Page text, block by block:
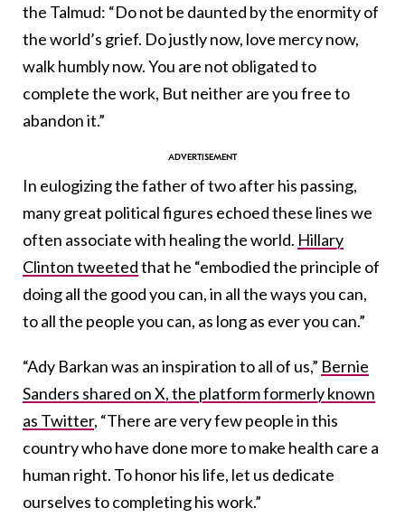
the Talmud: “Do not be daunted by the enormity of
the world’s grief. Do justly now, love mercy now,
walk humbly now. You are not obligated to
complete the work, But neither are you free to
abandon it.”
In eulogizing the father of two after his passing,
many great political figures echoed these lines we
often associate with healing the world. Hillary
Clinton tweetedthat he “embodied the principle of
doing all the good you can, in all the ways you can,
to all the people you can, as long as ever you can.”
“Ady Barkan was an inspiration to all of us,” Bernie
Sanders shared on X, the platform formerly known
as Twitter, “There are very few people in this
country who have done more to make health care a
human right. To honor his life, let us dedicate
ourselves to completing his work.”